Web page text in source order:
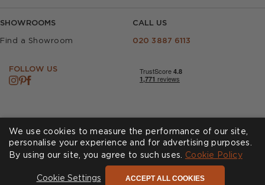
SHOWROOMS
Find a Showroom
CALL US
020 3887 6113
FOLLOW US
CookiesPrivacy Policy
We use cookies to measure the performance of our site,
personalise your experience and for advertising purposes.
By using our site, you agree to such uses. Cookie Policy
Cookie Settings ACCEPT ALL COOKIES